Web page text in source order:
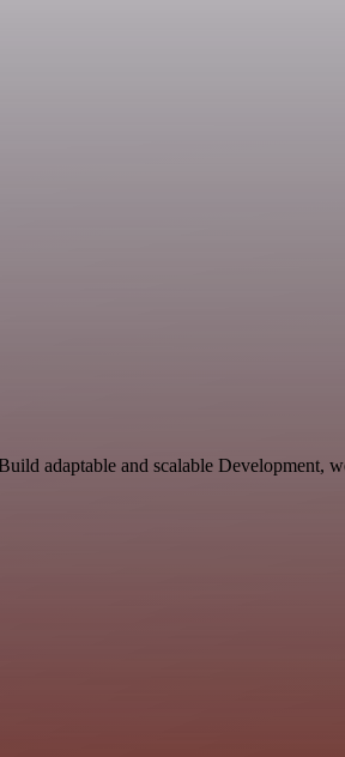
adaptable and scalable